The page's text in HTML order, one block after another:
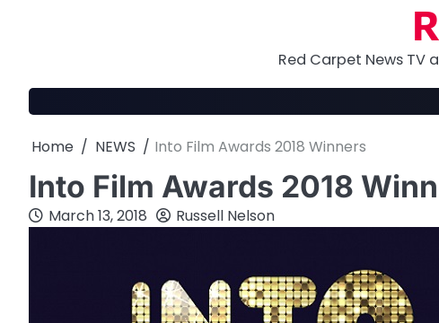
Red Carpet News
Home NEWS Into Film Awards 2018 Winners
Into Film Awards 2018
March 13, 2018 Russell Nelson